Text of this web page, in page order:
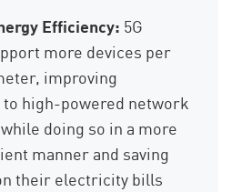
Efficiency: 5G
more devices per
improving
high-powered network
doing so in a more
manner and saving
their electricity bills